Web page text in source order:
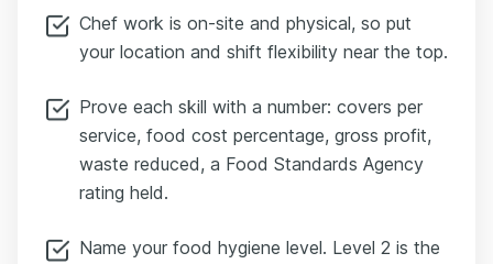
Chef work is on-site and physical, so put
your location and shift flexibility near the top.
Prove each skill with a number: covers per
service, food cost percentage, gross profit,
waste reduced, a Food Standards Agency
rating held.
Name your food hygiene level. Level 2 is the